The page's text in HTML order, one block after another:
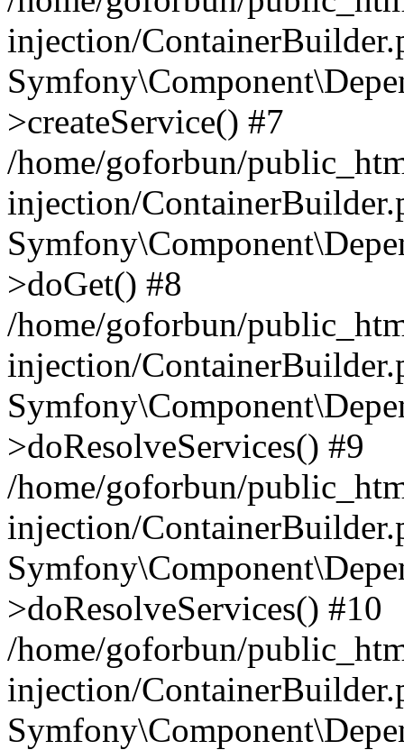
injection/
>createService() #7
/home/goforbun/
injection/
>doGet() #8
/home/goforbun/
injection/
>doResolveServices() #9
/home/goforbun/
injection/
>doResolveServices() #10
/home/goforbun/
injection/